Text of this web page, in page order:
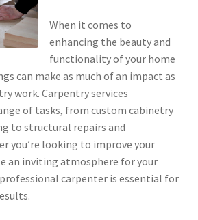
When it comes to
enhancing the beauty and
functionality of your home
can make as much of an impact as
work. Carpentry services
of tasks, from custom cabinetry
to structural repairs and
you’re looking to improve your
an inviting atmosphere for your
carpenter is essential for